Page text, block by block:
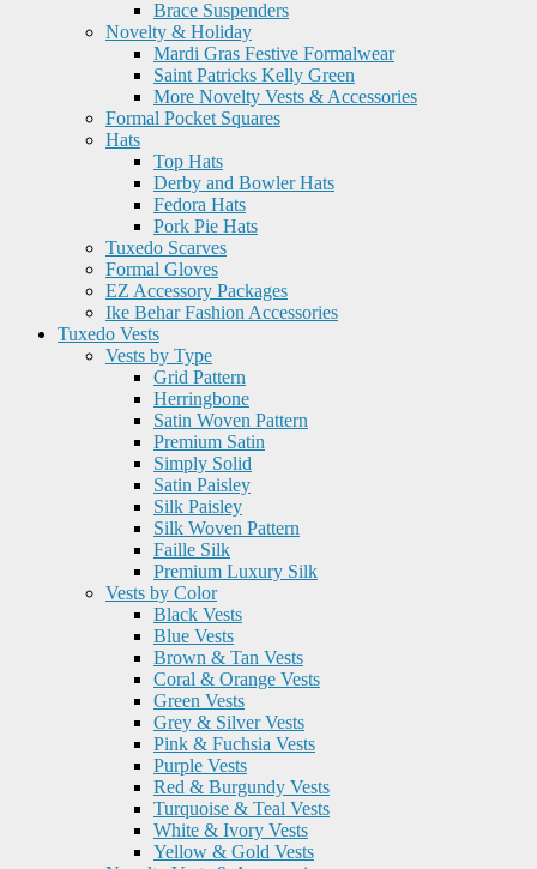
Brace Suspenders
Novelty & Holiday
Mardi Gras Festive Formalwear
Saint Patricks Kelly Green
More Novelty Vests & Accessories
Formal Pocket Squares
Hats
Top Hats
Derby and Bowler Hats
Fedora Hats
Pork Pie Hats
Tuxedo Scarves
Formal Gloves
EZ Accessory Packages
Ike Behar Fashion Accessories
Tuxedo Vests
Vests by Type
Grid Pattern
Herringbone
Satin Woven Pattern
Premium Satin
Simply Solid
Satin Paisley
Silk Paisley
Silk Woven Pattern
Faille Silk
Premium Luxury Silk
Vests by Color
Black Vests
Blue Vests
Brown & Tan Vests
Coral & Orange Vests
Green Vests
Grey & Silver Vests
Pink & Fuchsia Vests
Purple Vests
Red & Burgundy Vests
Turquoise & Teal Vests
White & Ivory Vests
Yellow & Gold Vests